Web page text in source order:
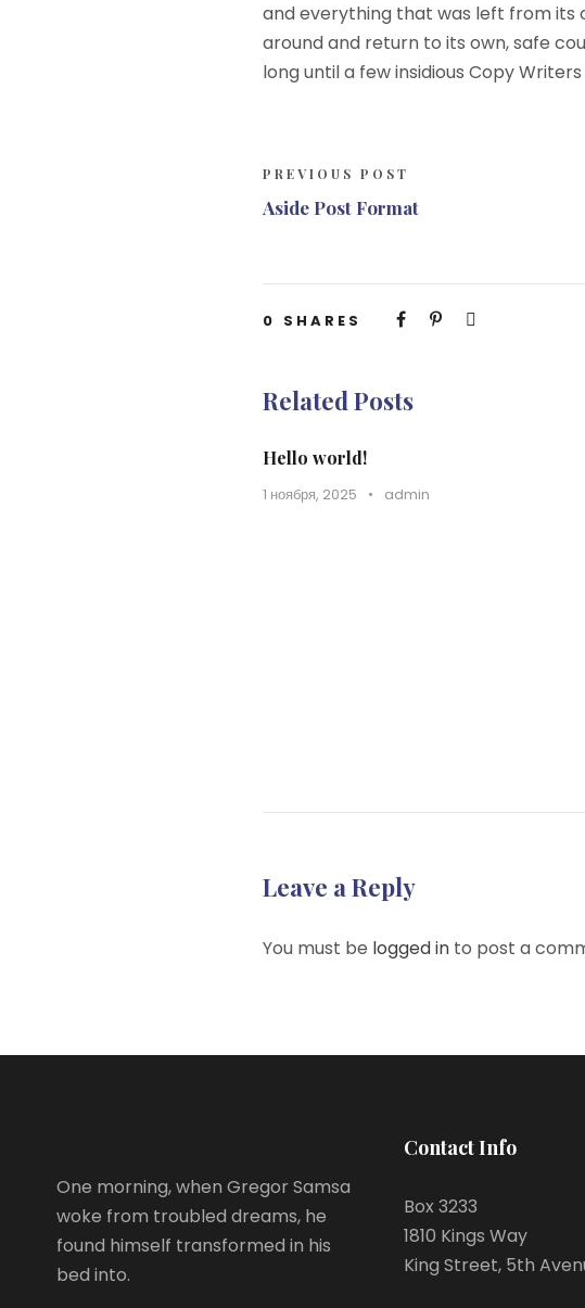
and everything that was left from its
around and return to its own, safe
long until a few insidious Copy
PREVIOUS POST
Aside Post Format
0 SHARES
Related Posts
Hello world!
1 ноября, 2025 • admin
Leave a Reply
You must be logged in to post a
One morning, when Gregor Samsa
woke from troubled dreams, he
found himself transformed in his
bed into.
Contact Info
Box 3233
1810 Kings Way
King Street, 5th